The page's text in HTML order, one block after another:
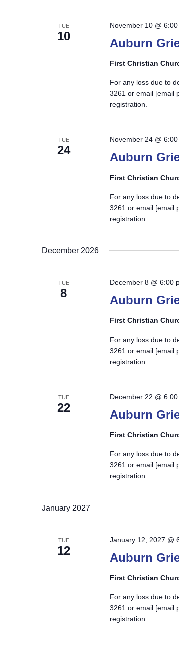
TUE
10
Auburn
November 10 @
First Christian
For any loss due to
3261 or email [email
registration.
TUE
24
Auburn
November 24 @
First Christian
For any loss due to
3261 or email [email
registration.
December 2026
TUE
8
Auburn
December 8 @ 6:00
First Christian
For any loss due to
3261 or email [email
registration.
TUE
22
Auburn
December 22 @
First Christian
For any loss due to
3261 or email [email
registration.
January 2027
TUE
12
Auburn
January 12, 2027 @
First Christian
For any loss due to
3261 or email [email
registration.